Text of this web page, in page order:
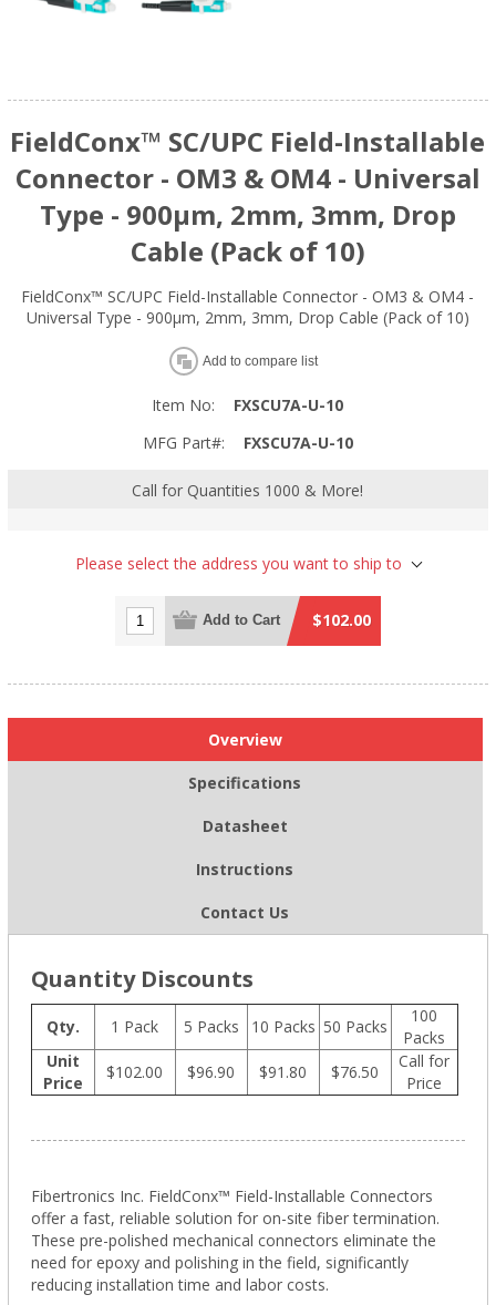
FieldConx™ SC/UPC Field-Installable
Connector - OM3 & OM4 - Universal
Type - 900μm, 2mm, 3mm, Drop
Cable (Pack of 10)
FieldConx™ SC/UPC Field-Installable Connector - OM3 & OM4 -
Universal Type - 900μm, 2mm, 3mm, Drop Cable (Pack of 10)
Add to compare list
Item No:
FXSCU7A-U-10
MFG Part#:
FXSCU7A-U-10
Call for Quantities 1000 & More!
Please select the address you want to ship to
Add to Cart $102.00
Overview
Specifications
Datasheet
Instructions
Contact Us
Quantity Discounts
Qty. 1 Pack 5 Packs 10 Packs 50 Packs
100
Packs
Unit
Price
$102.00 $96.90 $91.80 $76.50
Call for
Price
Fibertronics Inc. FieldConx™ Field-Installable Connectors
offer a fast, reliable solution for on-site fiber termination.
These pre-polished mechanical connectors eliminate the
need for epoxy and polishing in the field, significantly
reducing installation time and labor costs.